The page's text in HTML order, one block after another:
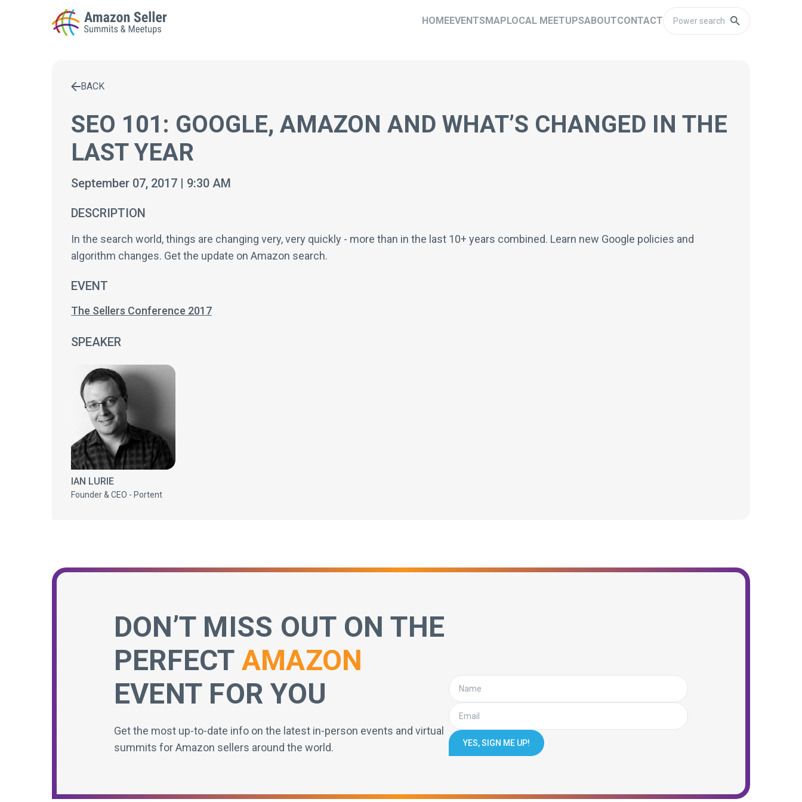
HOMEEVENTSMAPLOCAL MEETUPSABOUTCONTACT
Enter a search term to find results
BACK
SEO 101: GOOGLE, AMAZON AND WHAT’S CHANGED IN THE
LAST YEAR
September 07, 2017 | 9:30 AM
DESCRIPTION
In the search world, things are changing very, very quickly - more than in the last 10+ years combined. Learn new Google policies and
algorithm changes. Get the update on Amazon search.
EVENT
The Sellers Conference 2017
SPEAKER
IAN LURIE
Founder & CEO - Portent
DON’T MISS OUT ON THE
PERFECT AMAZON
EVENT FOR YOU
Get the most up-to-date info on the latest in-person events and virtual
summits for Amazon sellers around the world.
YES, SIGN ME UP!